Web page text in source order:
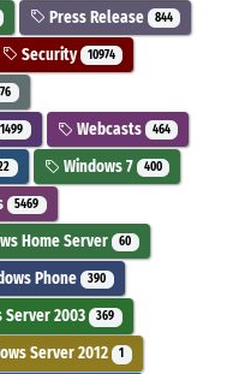
Press Release 844
Security 10974
1499 Webcasts 464
Windows 7 400
5469
Home Server 60
Phone 390
Server 2003 369
Server 2012 1